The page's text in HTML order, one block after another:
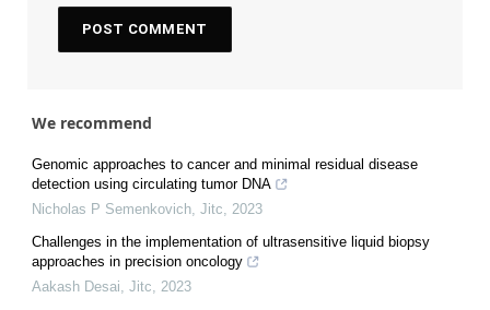
We recommend
Genomic approaches to cancer and minimal residual disease
detection using circulating tumor DNA
Nicholas P Semenkovich, Jitc, 2023
Challenges in the implementation of ultrasensitive liquid biopsy
approaches in precision oncology
Aakash Desai, Jitc, 2023